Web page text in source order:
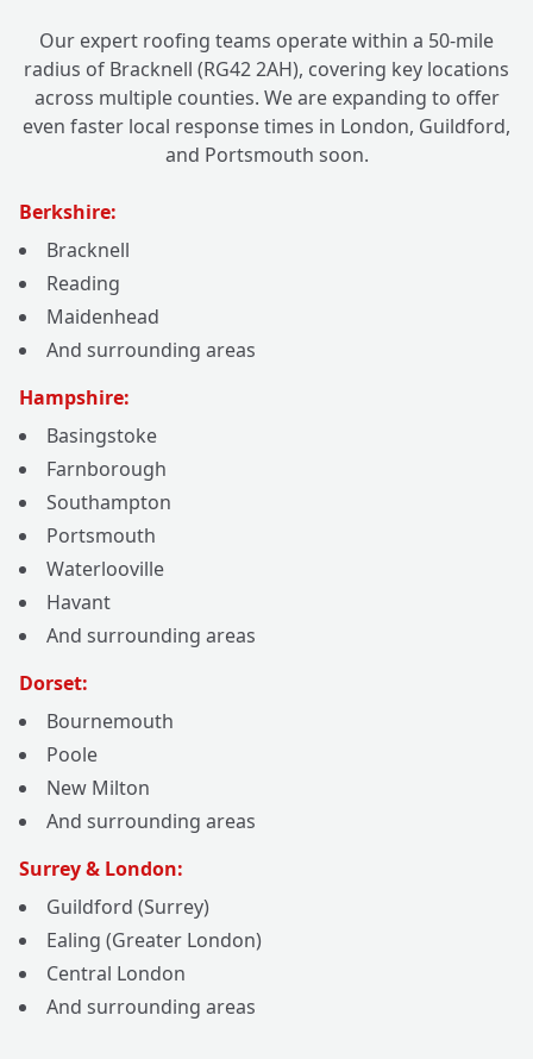
Our expert roofing teams operate within a 50-mile
radius of Bracknell (RG42 2AH), covering key locations
across multiple counties. We are expanding to offer
even faster local response times in London, Guildford,
and Portsmouth soon.
Berkshire:
Bracknell
Reading
Maidenhead
And surrounding areas
Hampshire:
Basingstoke
Farnborough
Southampton
Portsmouth
Waterlooville
Havant
And surrounding areas
Dorset:
Bournemouth
Poole
New Milton
And surrounding areas
Surrey & London:
Guildford (Surrey)
Ealing (Greater London)
Central London
And surrounding areas